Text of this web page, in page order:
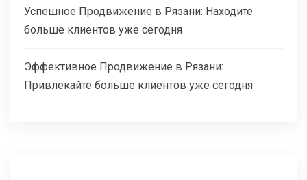
Успешное Продвижение в Рязани: Находите
больше клиентов уже сегодня
Эффективное Продвижение в Рязани:
Привлекайте больше клиентов уже сегодня